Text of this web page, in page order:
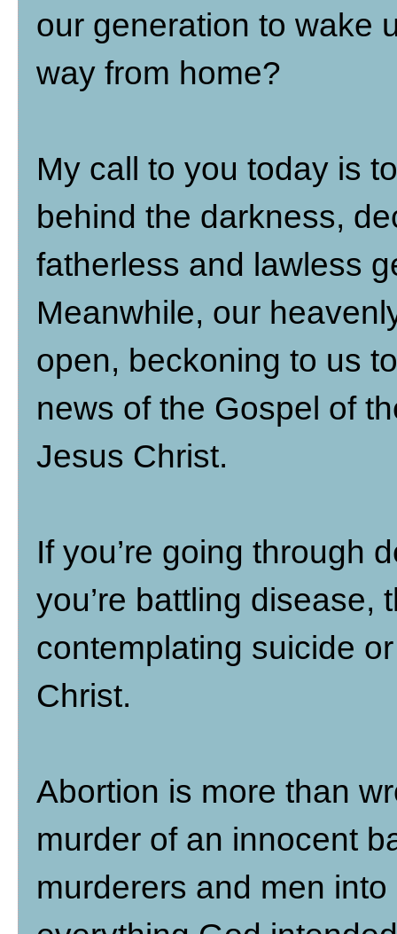
our generation to wake
way from home?
My call to you today is
behind the darkness,
fatherless and lawless
Meanwhile, our
open, beckoning to us
news of the Gospel of
Jesus Christ.
If you’re going through
you’re battling disease,
contemplating suicide
Christ.
Abortion is more than
murder of an innocent
murderers and men